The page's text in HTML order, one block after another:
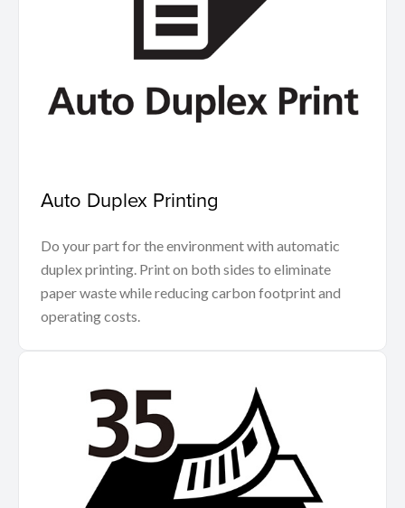
Auto Duplex Printing
Do your part for the environment with automatic
duplex printing. Print on both sides to eliminate
paper waste while reducing carbon footprint and
operating costs.